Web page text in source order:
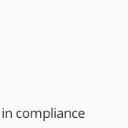
compliance